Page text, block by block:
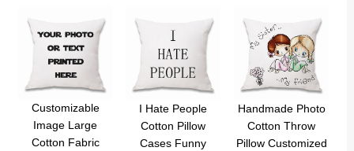
Customizable
Image Large
Cotton Fabric
I Hate People
Cotton Pillow
Cases Funny
Handmade Photo
Cotton Throw
Pillow Customized